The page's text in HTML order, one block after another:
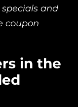
and
coupon
in the